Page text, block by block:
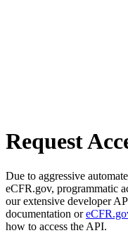
Request
Due to aggressive
eCFR.gov, programmatic
our extensive developer
documentation or
how to access the API.